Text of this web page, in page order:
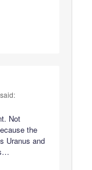
said:
Not
the
Uranus and